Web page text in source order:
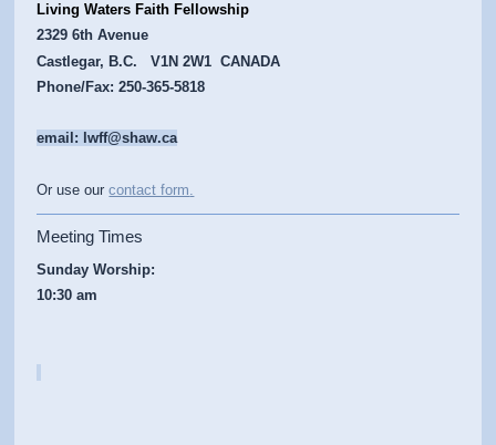
Living Waters Faith Fellowship
2329 6th Avenue
Castlegar, B.C. V1N 2W1 CANADA
Phone/Fax: 250-365-5818
email: lwff@shaw.ca
Or use ourcontact form
Meeting Times
Sunday Worship:
10:30 am